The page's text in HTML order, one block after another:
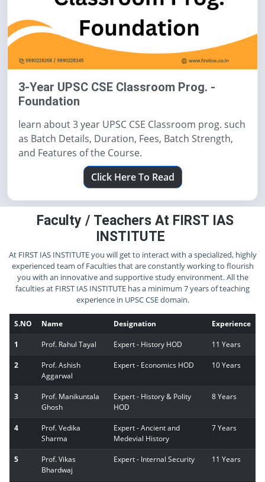
3-Year UPSC CSE Classroom Prog. -
Foundation
learn about 3 year UPSC CSE Classroom prog. such
as Batch Details, Duration, Fees, Batch Strength,
and Features of the Course.
Click Here To Read
Faculty / Teachers At FIRST IAS
INSTITUTE
At FIRST IAS INSTITUTE you will get to interact with a specialized, highly
experienced team of Faculties that are constantly working to flourish
you with an innovative and supportive study environment. All the
faculties at FIRST IAS INSTITUTE has a minimum 7 years of teaching
experience in UPSC CSE domain.
S.NO Name Designation Experience
1 Prof. Rahul Tayal Expert - History HOD 11 Years
2
Prof. Ashish
Aggarwal
Expert - Economics HOD 10 Years
3
Prof. Manikuntala
Ghosh
Expert - History & Polity
HOD
8 Years
4
Prof. Vedika
Sharma
Expert - Ancient and
Medevial History
7 Years
5
Prof. Vikas
Bhardwaj
Expert - Internal Security 11 Years